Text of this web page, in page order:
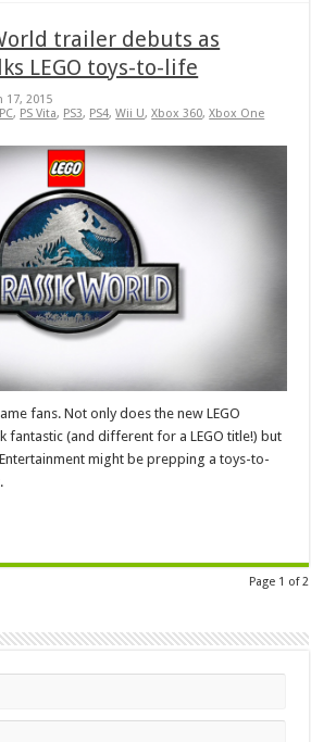
trailer debuts as
LEGO toys-to-life
17, 2015
PC, PS Vita, PS3, PS4,Wii U,Xbox 360,Xbox One
fans. Not only does the new LEGO
fantastic (and different for a LEGO title!) but
might be prepping a toys-to-
Page 1 of 2